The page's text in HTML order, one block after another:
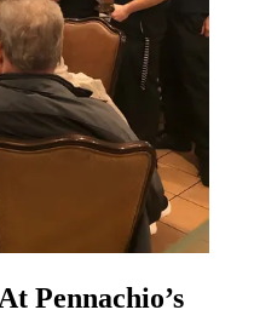
Pennachio’s